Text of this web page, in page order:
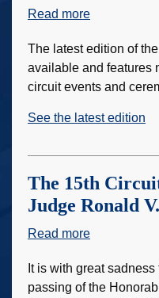
Read more
June
Circuit
Courier
The latest edition of
available and features
circuit events and
See the latest edition
The 15th
Judge Ronald
Read more
15th
Circuit
It is with great
passing of the